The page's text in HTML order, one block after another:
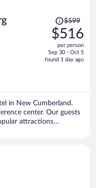
Price
was
$599,
price
is
$599
$516
per person
Sep 30 - Oct 5
found 1 day ago
in New Cumberland.
center. Our guests
attractions